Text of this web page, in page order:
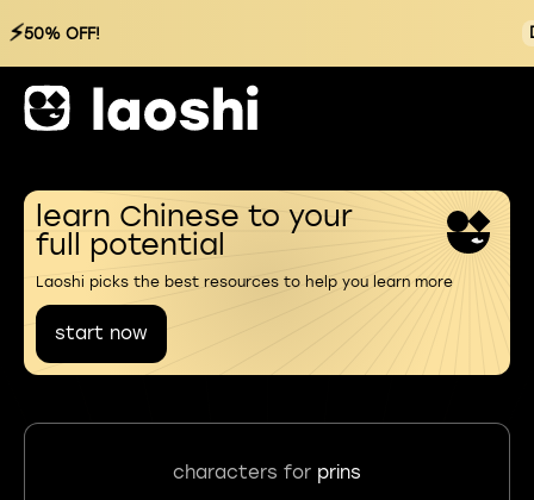
⚡50% OFF!
learn Chinese to your
full potential
Laoshi picks the best resources to help you learn more
start now
characters for prins